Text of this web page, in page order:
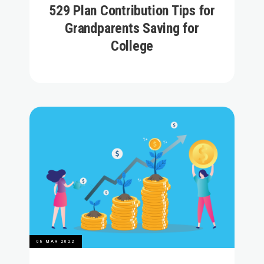
529 Plan Contribution Tips for
Grandparents Saving for
College
08 MAR 2022